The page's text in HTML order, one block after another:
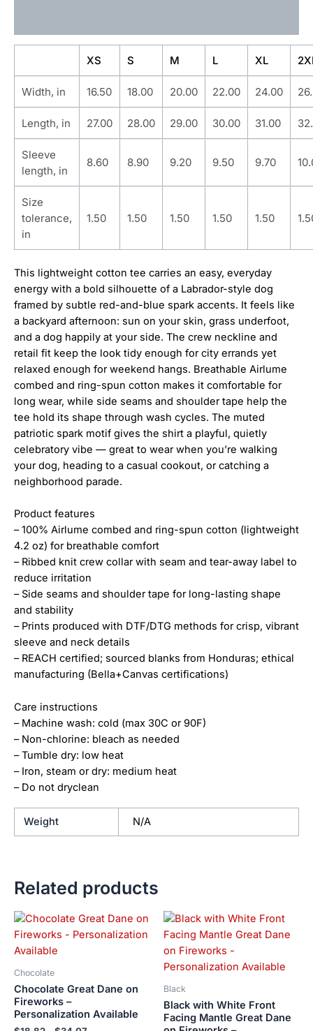
XS S M L XL
Width, in 16.50 18.00 20.00 22.00 24.00
Length, in 27.00 28.00 29.00 30.00 31.00
Sleeve
length, in
8.60 8.90 9.20 9.50 9.70
Size
tolerance,
in
1.50 1.50 1.50 1.50 1.50
This lightweight cotton tee carries an easy, everyday
energy with a bold silhouette of a Labrador-style dog
framed by subtle red-and-blue spark accents. It feels like
a backyard afternoon: sun on your skin, grass underfoot,
and a dog happily at your side. The crew neckline and
retail fit keep the look tidy enough for city errands yet
relaxed enough for weekend hangs. Breathable Airlume
combed and ring-spun cotton makes it comfortable for
long wear, while side seams and shoulder tape help the
tee hold its shape through wash cycles. The muted
patriotic spark motif gives the shirt a playful, quietly
celebratory vibe — great to wear when you’re walking
your dog, heading to a casual cookout, or catching a
neighborhood parade.
Product features
– 100% Airlume combed and ring-spun cotton (lightweight
4.2 oz) for breathable comfort
– Ribbed knit crew collar with seam and tear-away label to
reduce irritation
– Side seams and shoulder tape for long-lasting shape
and stability
– Prints produced with DTF/DTG methods for crisp, vibrant
sleeve and neck details
– REACH certified; sourced blanks from Honduras; ethical
manufacturing (Bella+Canvas certifications)
Care instructions
– Machine wash: cold (max 30C or 90F)
– Non-chlorine: bleach as needed
– Tumble dry: low heat
– Iron, steam or dry: medium heat
– Do not dryclean
Weight N/A
Related products
Chocolate
Chocolate Great Dane on
Fireworks –
Personalization Available
Price
$18.82
This
product
options
Black
Black with White Front
Facing Mantle Great Dane
Price
$18.82
$34.07
This
product
multiple
options